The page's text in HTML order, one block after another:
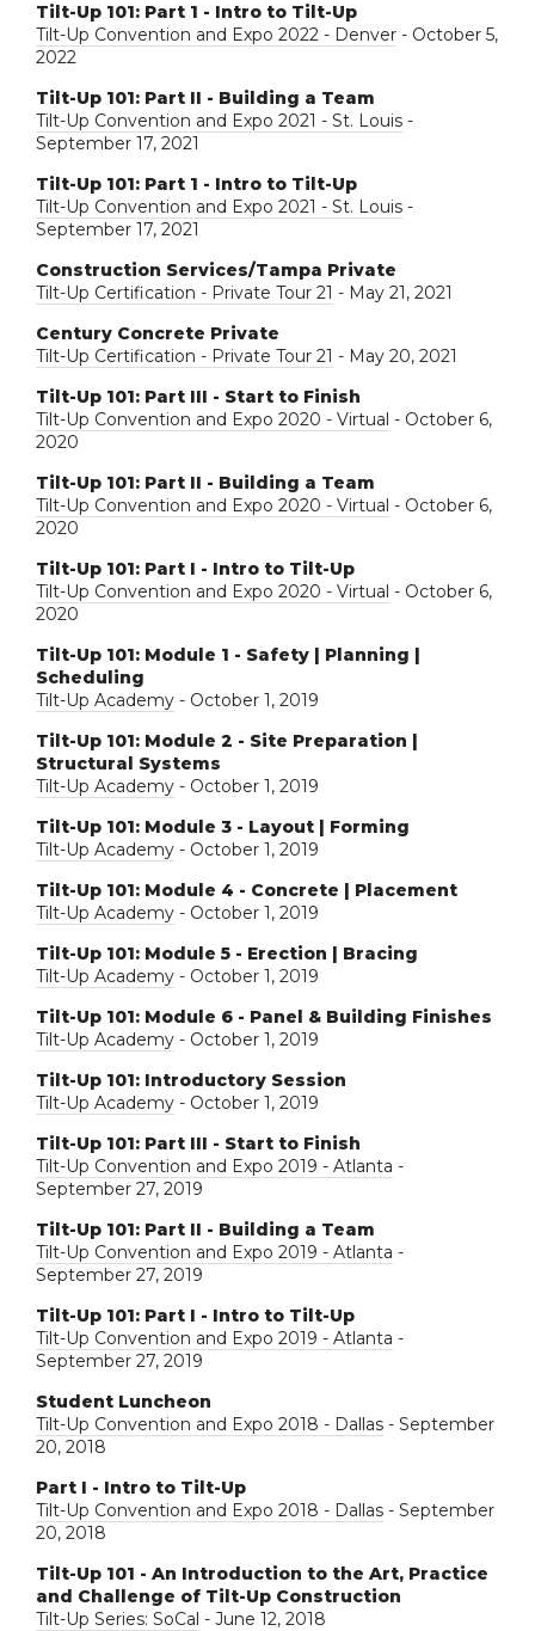
Tilt-Up 101: Part 1 - Intro to Tilt-Up
Tilt-Up Convention and Expo 2022 - Denver - October 5,
2022
Tilt-Up 101: Part II - Building a Team
Tilt-Up Convention and Expo 2021 - St. Louis -
September 17, 2021
Tilt-Up 101: Part 1 - Intro to Tilt-Up
Tilt-Up Convention and Expo 2021 - St. Louis -
September 17, 2021
Construction Services/Tampa Private
Tilt-Up Certification - Private Tour 21 - May 21, 2021
Century Concrete Private
Tilt-Up Certification - Private Tour 21 - May 20, 2021
Tilt-Up 101: Part III - Start to Finish
Tilt-Up Convention and Expo 2020 - Virtual - October 6,
2020
Tilt-Up 101: Part II - Building a Team
Tilt-Up Convention and Expo 2020 - Virtual - October 6,
2020
Tilt-Up 101: Part I - Intro to Tilt-Up
Tilt-Up Convention and Expo 2020 - Virtual - October 6,
2020
Tilt-Up 101: Module 1 - Safety | Planning |
Scheduling
Tilt-Up Academy - October 1, 2019
Tilt-Up 101: Module 2 - Site Preparation |
Structural Systems
Tilt-Up Academy - October 1, 2019
Tilt-Up 101: Module 3 - Layout | Forming
Tilt-Up Academy - October 1, 2019
Tilt-Up 101: Module 4 - Concrete | Placement
Tilt-Up Academy - October 1, 2019
Tilt-Up 101: Module 5 - Erection | Bracing
Tilt-Up Academy - October 1, 2019
Tilt-Up 101: Module 6 - Panel & Building Finishes
Tilt-Up Academy - October 1, 2019
Tilt-Up 101: Introductory Session
Tilt-Up Academy - October 1, 2019
Tilt-Up 101: Part III - Start to Finish
Tilt-Up Convention and Expo 2019 - Atlanta -
September 27, 2019
Tilt-Up 101: Part II - Building a Team
Tilt-Up Convention and Expo 2019 - Atlanta -
September 27, 2019
Tilt-Up 101: Part I - Intro to Tilt-Up
Tilt-Up Convention and Expo 2019 - Atlanta -
September 27, 2019
Student Luncheon
Tilt-Up Convention and Expo 2018 - Dallas - September
20, 2018
Part I - Intro to Tilt-Up
Tilt-Up Convention and Expo 2018 - Dallas - September
20, 2018
Tilt-Up 101 - An Introduction to the Art, Practice
and Challenge of Tilt-Up Construction
Tilt-Up Series: SoCal - June 12, 2018